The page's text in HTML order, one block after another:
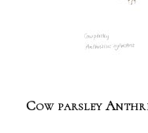
Cow parsley